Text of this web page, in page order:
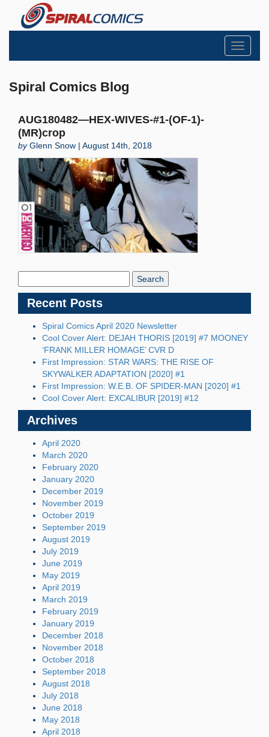
Toggle
Spiral Comics Blog
AUG180482—HEX-WIVES-#1-(OF-1)-
(MR)crop
byGlenn Snow | August 14th, 2018
Recent Posts
Spiral Comics April 2020 Newsletter
Cool Cover Alert: DEJAH THORIS [2019] #7 MOONEY
‘FRANK MILLER HOMAGE’ CVR D
First Impression: STAR WARS: THE RISE OF
SKYWALKER ADAPTATION [2020] #1
First Impression: W.E.B. OF SPIDER-MAN [2020] #1
Cool Cover Alert: EXCALIBUR [2019] #12
Archives
April 2020
March 2020
February 2020
January 2020
December 2019
November 2019
October 2019
September 2019
August 2019
July 2019
June 2019
May 2019
April 2019
March 2019
February 2019
January 2019
December 2018
November 2018
October 2018
September 2018
August 2018
July 2018
June 2018
May 2018
April 2018